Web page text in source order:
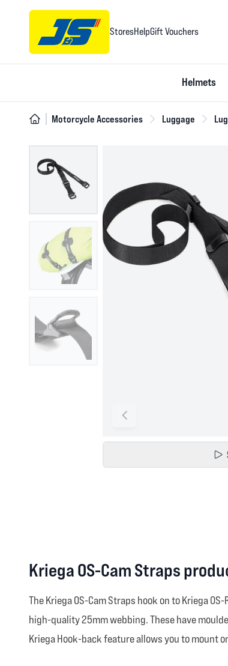
StoresHelpGift Vouchers
Helmets
Motorcycle Accessories Luggage
Kriega OS-Cam Straps
The Kriega OS-Cam Straps hook on to Kriega
high-quality 25mm webbing. These have
Kriega Hook-back feature allows you to mount